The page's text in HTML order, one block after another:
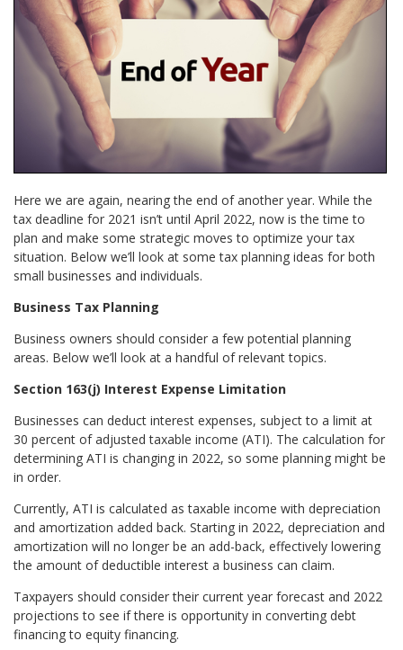
Here we are again, nearing the end of another year. While the
tax deadline for 2021 isn’t until April 2022, now is the time to
plan and make some strategic moves to optimize your tax
situation. Below we’ll look at some tax planning ideas for both
small businesses and individuals.
Business Tax Planning
Business owners should consider a few potential planning
areas. Below we’ll look at a handful of relevant topics.
Section 163(j) Interest Expense Limitation
Businesses can deduct interest expenses, subject to a limit at
30 percent of adjusted taxable income (ATI). The calculation for
determining ATI is changing in 2022, so some planning might be
in order.
Currently, ATI is calculated as taxable income with depreciation
and amortization added back. Starting in 2022, depreciation and
amortization will no longer be an add-back, effectively lowering
the amount of deductible interest a business can claim.
Taxpayers should consider their current year forecast and 2022
projections to see if there is opportunity in converting debt
financing to equity financing.